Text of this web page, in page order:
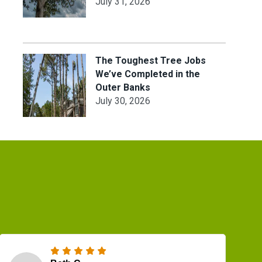
The Toughest Tree Jobs
We’ve Completed in the
Outer Banks
July 30, 2026